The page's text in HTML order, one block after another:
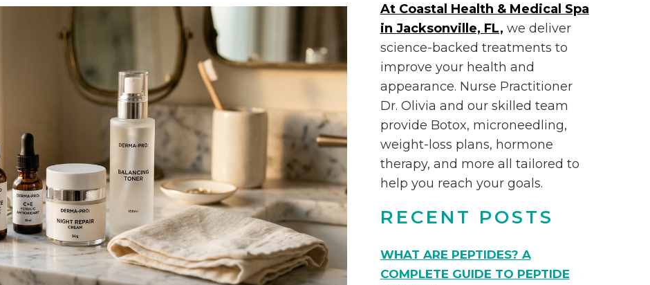
At Coastal Health & Medical Spa
in Jacksonville, FL, we deliver
science-backed treatments to
improve your health and
appearance. Nurse Practitioner
Dr. Olivia and our skilled team
provide Botox, microneedling,
weight-loss plans, hormone
therapy, and more all tailored to
help you reach your goals.
RECENT POSTS
WHAT ARE PEPTIDES? A
COMPLETE GUIDE TO PEPTIDE